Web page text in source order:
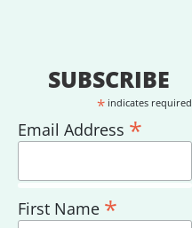
SUBSCRIBE
*indicates required
Email Address *
First Name *